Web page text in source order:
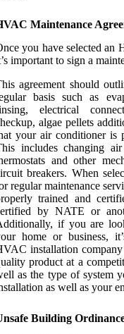
Maintenance
you have selected an
important to sign a
agreement should
basis such as
electrical
algae pellets
your air conditioner is
includes changing
and other
breakers. When
regular maintenance
trained and
by NATE or
if you are
home or business,
installation
product at a
as the type of system
as well as your
Building